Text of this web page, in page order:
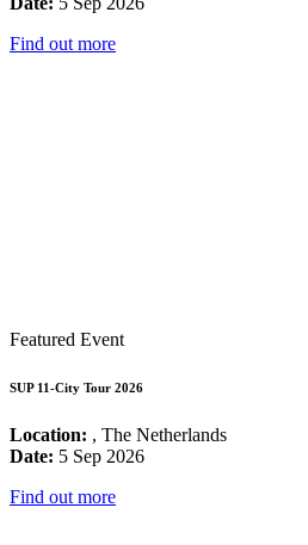
Find out more
Featured Event
SUP 11-City Tour 2026
Location: , The Netherlands
Date: 5 Sep 2026
Find out more